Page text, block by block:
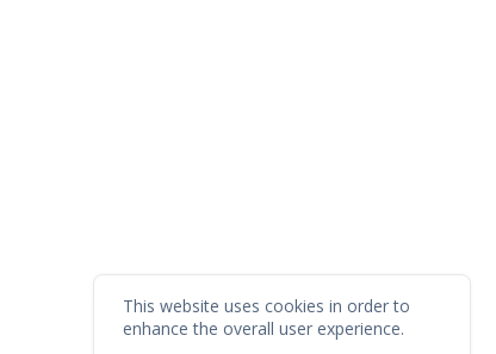
This website uses cookies in order to
enhance the overall user experience.